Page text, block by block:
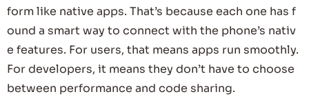
form like native apps. That’s because each one has f
ound a smart way to connect with the phone’s nativ
e features. For users, that means apps run smoothly.
For developers, it means they don’t have to choose
between performance and code sharing.